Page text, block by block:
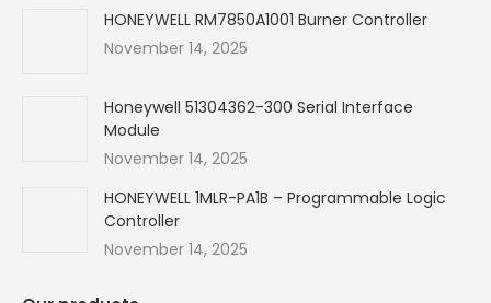
HONEYWELL RM7850A1001 Burner Controller
November 14, 2025
Honeywell 51304362-300 Serial Interface
Module
November 14, 2025
HONEYWELL 1MLR-PA1B – Programmable Logic
Controller
November 14, 2025